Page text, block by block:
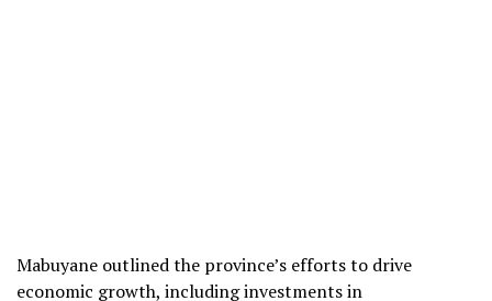
Mabuyane outlined the province’s efforts to drive
economic growth, including investments in